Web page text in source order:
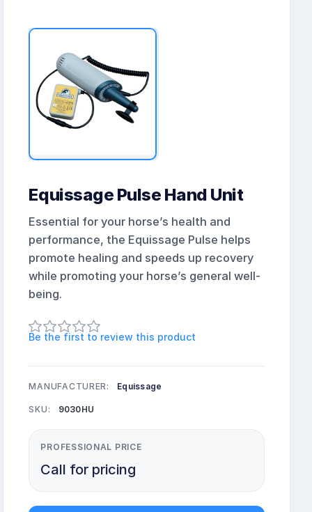
Equissage Pulse Hand Unit
Essential for your horse’s health and
performance, the Equissage Pulse helps
promote healing and speeds up recovery
while promoting your horse’s general well-
being.
Be the first to review this product
MANUFACTURER: Equissage
SKU: 9030HU
PROFESSIONAL PRICE
Call for pricing